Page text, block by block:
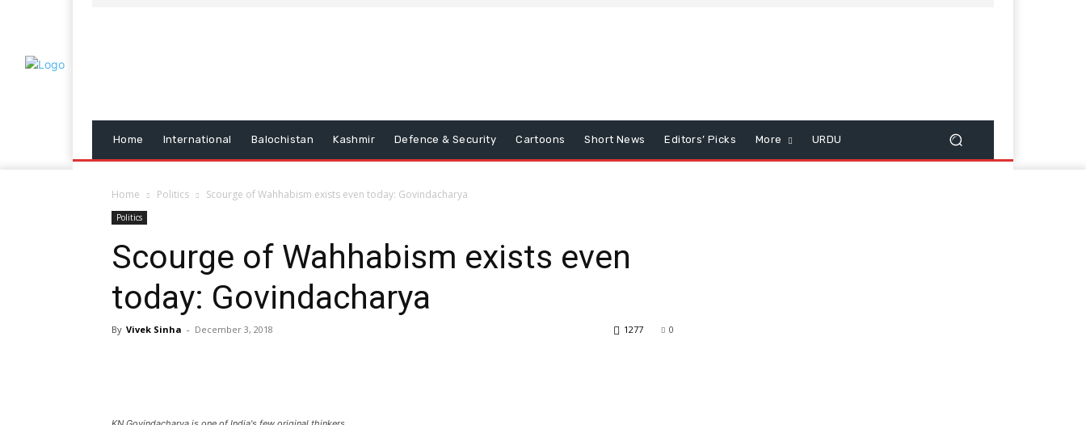
Home International Balochistan Kashmir Defence & Security Cartoons Short News Editors’ Picks More URDU
Home Politics Scourge of Wahhabism exists even today: Govindacharya
Politics
Scourge of Wahhabism exists even
today: Govindacharya
By Vivek Sinha - December 3, 2018 0
1277